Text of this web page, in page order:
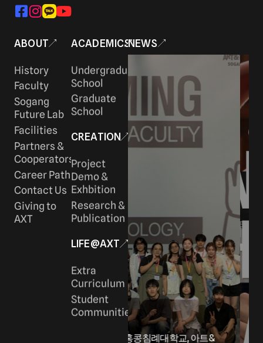
ABOUT
History
Faculty
Sogang
Future Lab
Facilities
Partners &
Cooperators
Career Path
Contact Us
Giving to
AXT
ACADEMICS
Undergraduate
School
Graduate
School
CREATION
Project
Demo &
Exhbition
Research &
Publication
LIFE@AXT
Extra
Curriculum
Student
Communities
NEWS
홍콩침례대학교, 아트&